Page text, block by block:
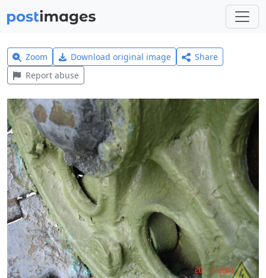
Zoom Download original image
Share
Report abuse